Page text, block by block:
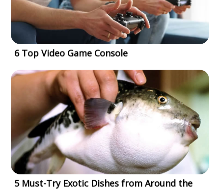
6 Top Video Game Console
5 Must-Try Exotic Dishes from Around the